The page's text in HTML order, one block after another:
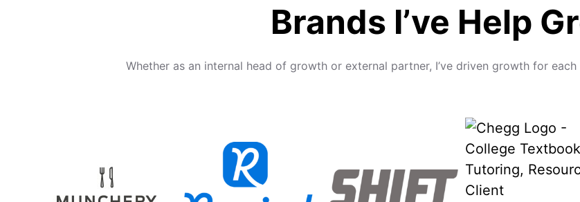
Brands I’ve Help
Whether as an internal head of growth or external partner, I’ve driven growth for